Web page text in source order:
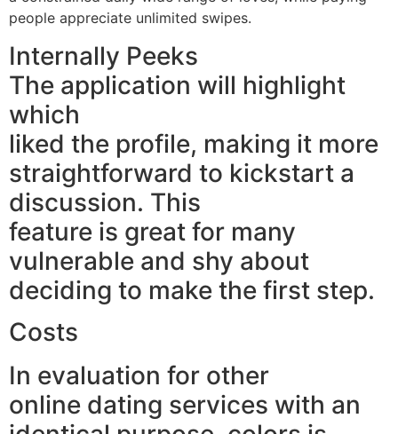
people appreciate unlimited swipes.
Internally Peeks
The application will highlight
which
liked the profile, making it more
straightforward to kickstart a
discussion. This
feature is great for many
vulnerable and shy about
deciding to make the first step.
Costs
In evaluation for other
online dating services with an